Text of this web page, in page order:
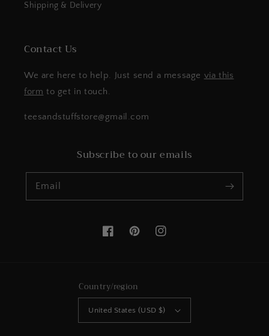
Shipping & Delivery
Contact Us
We are here to help. Just send a message via this
form to get in touch.
teesandstuffstore@gmail.com
Subscribe to our emails
Email
FacebookPinterestInstagram
Country/region
United States (USD $)